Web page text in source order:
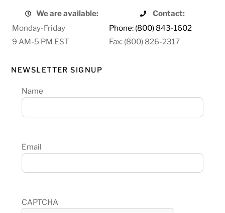
We are available:
Contact:
Monday-Friday
Phone: (800) 843-1602
9 AM-5 PM EST
Fax: (800) 826-2317
NEWSLETTER SIGNUP
Name
Email
CAPTCHA